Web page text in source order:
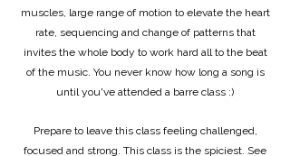
muscles, large range of motion to elevate the heart
rate, sequencing and change of patterns that
invites the whole body to work hard all to the beat
of the music. You never know how long a song is
until you've attended a barre class :)
Prepare to leave this class feeling challenged,
focused and strong. This class is the spiciest. See